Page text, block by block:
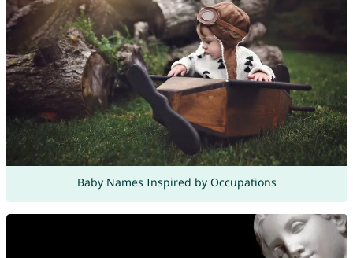
Baby Names Inspired by Occupations